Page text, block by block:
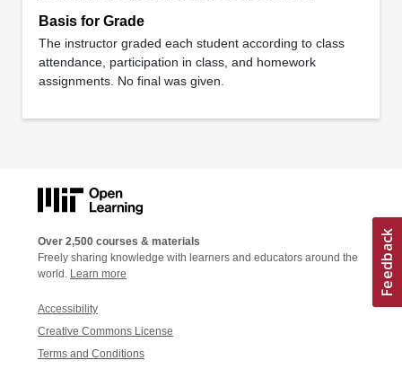
Basis for Grade
The instructor graded each student according to class
attendance, participation in class, and homework
assignments. No final was given.
Over 2,500 courses & materials
Freely sharing knowledge with learners and educators around the
world. Learn more
Accessibility
Creative Commons License
Terms and Conditions